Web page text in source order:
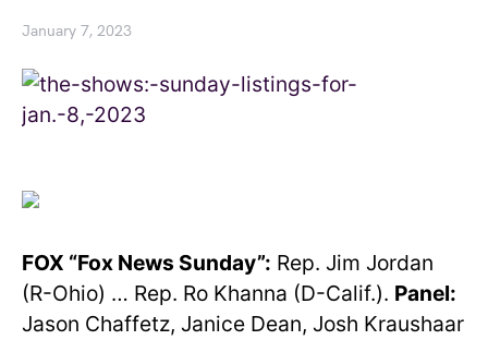
January 7, 2023
FOX “Fox News Sunday”: Rep. Jim Jordan
(R-Ohio) … Rep. Ro Khanna (D-Calif.). Panel:
Jason Chaffetz, Janice Dean, Josh Kraushaar